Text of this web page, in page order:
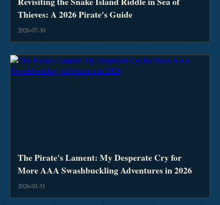
Thieves: A 2026 Pirate's Guide
2026-07-30
The Pirate's Lament: My Desperate Cry for
More AAA Swashbuckling Adventures in 2026
2026-03-31